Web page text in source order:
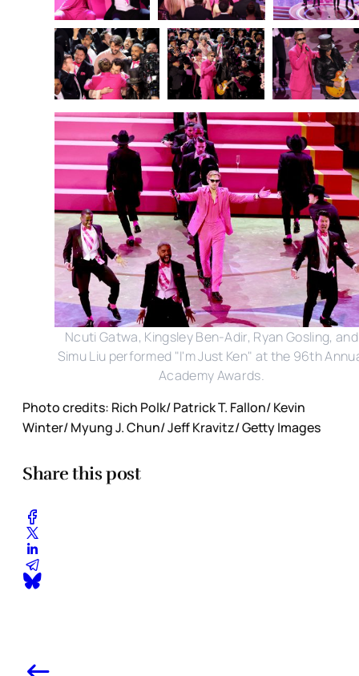
Ncuti Gatwa, Kingsley Ben-Adir, Ryan Gosling, and
Simu Liu performed "I'm Just Ken" at the 96th
Academy Awards.
Photo credits: Rich Polk/ Patrick T. Fallon/ Kevin
Winter/ Myung J. Chun/ Jeff Kravitz/ Getty Images
Share this post